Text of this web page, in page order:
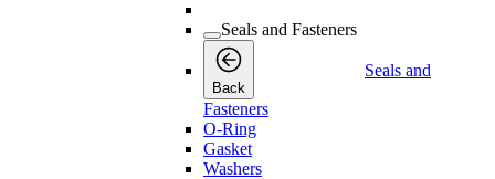
Seals and Fasteners
Back
Seals and
Fasteners
O-Ring
Gasket
Washers